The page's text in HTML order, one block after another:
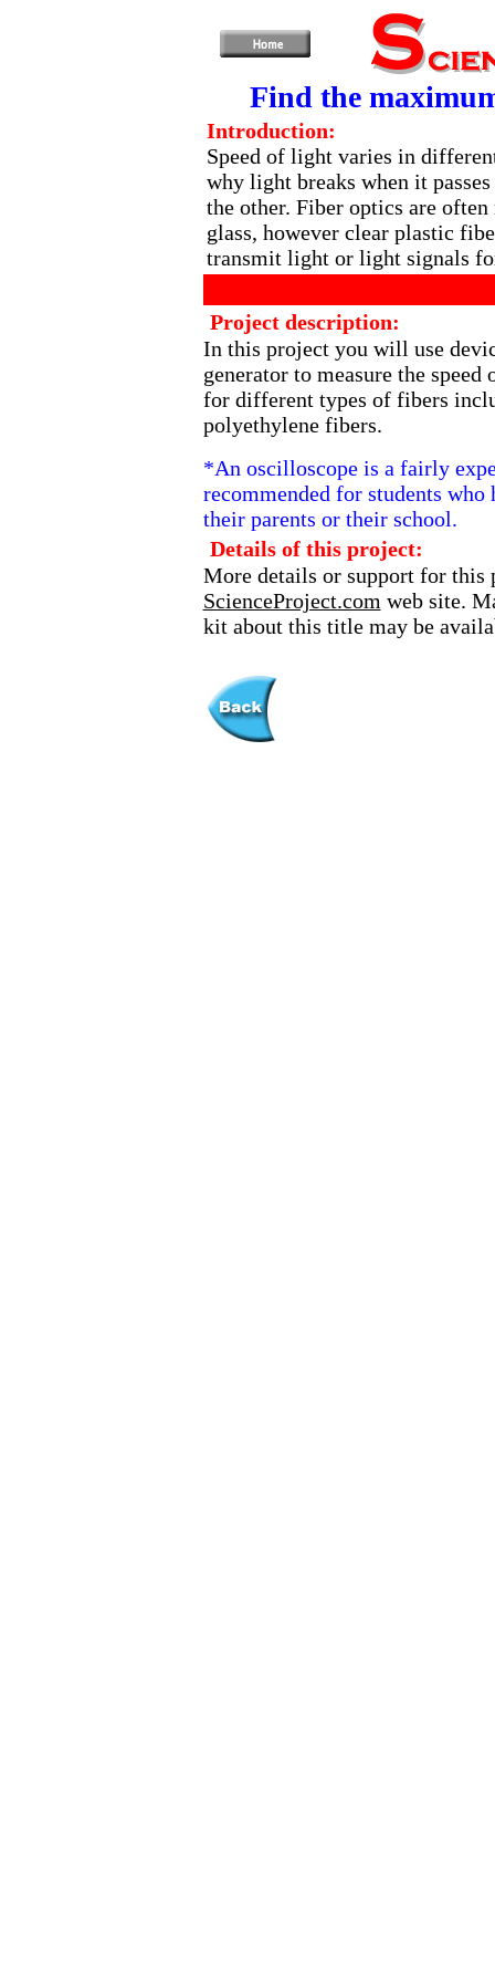
Find the
Introduction:
Speed of light varies in
why light breaks when it
the other. Fiber optics are
glass, however clear plastic
transmit light or light signals
Project description:
In this project you will use
generator to measure the
for different types of fibers
polyethylene fibers.
*An oscilloscope is a fairly
recommended for students who
their parents or their school.
Details of this project:
More details or support for this
ScienceProject.com web site.
kit about this title may be